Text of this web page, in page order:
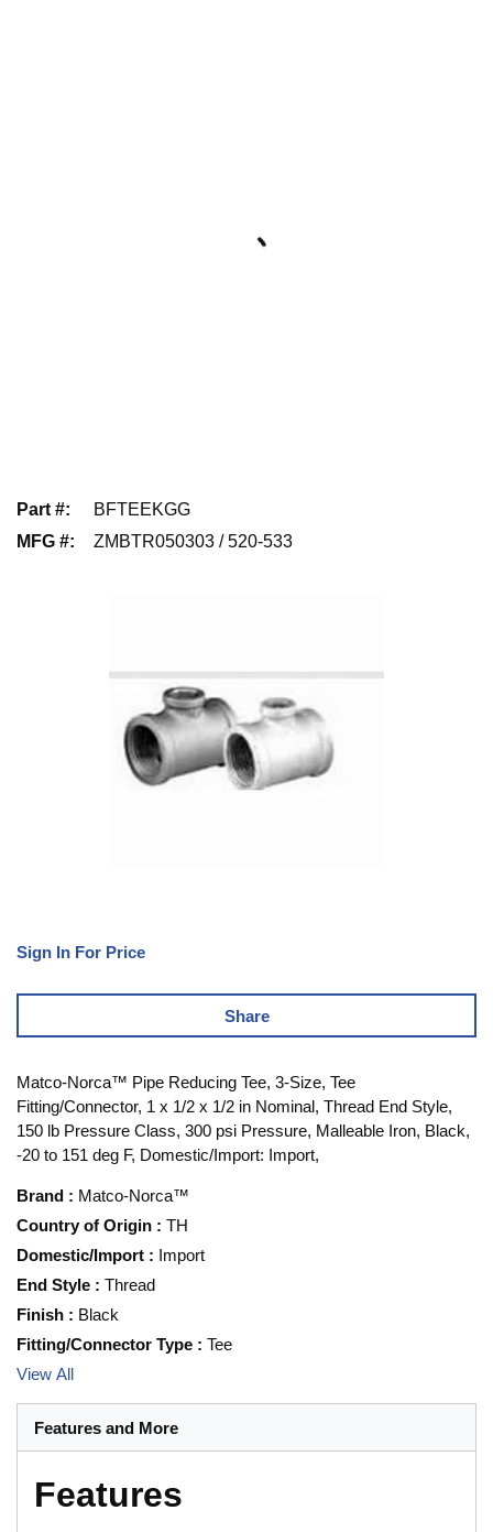
Part #:
BFTEEKGG
MFG #: ZMBTR050303 / 520-533
Sign In For Price
Share
Matco-Norca™ Pipe Reducing Tee, 3-Size, Tee
Fitting/Connector, 1 x 1/2 x 1/2 in Nominal, Thread End Style,
150 lb Pressure Class, 300 psi Pressure, Malleable Iron, Black,
-20 to 151 deg F, Domestic/Import: Import,
Brand : Matco-Norca™
Country of Origin : TH
Domestic/Import : Import
End Style : Thread
Finish : Black
Fitting/Connector Type : Tee
View All
Features and More
Features